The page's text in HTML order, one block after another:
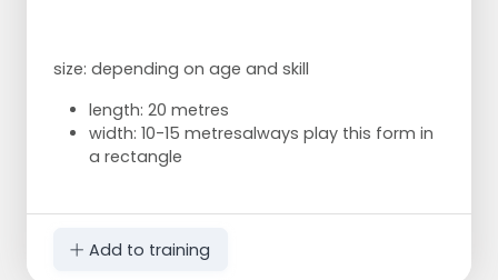
size: depending on age and skill
length: 20 metres
width: 10-15 metresalways play this form in
a rectangle
Add to training